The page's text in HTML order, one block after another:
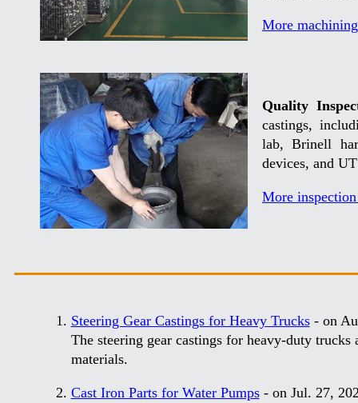
More
Quality
castings,
lab, Brinell
devices, and
More
Steering Gear Castings for Heavy Trucks- on
The steering gear castings for heavy-duty
materials.
Cast Iron Parts for Water Pumps- on Jul. 27,